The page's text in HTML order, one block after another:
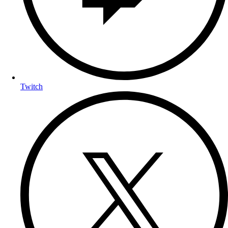
Twitch